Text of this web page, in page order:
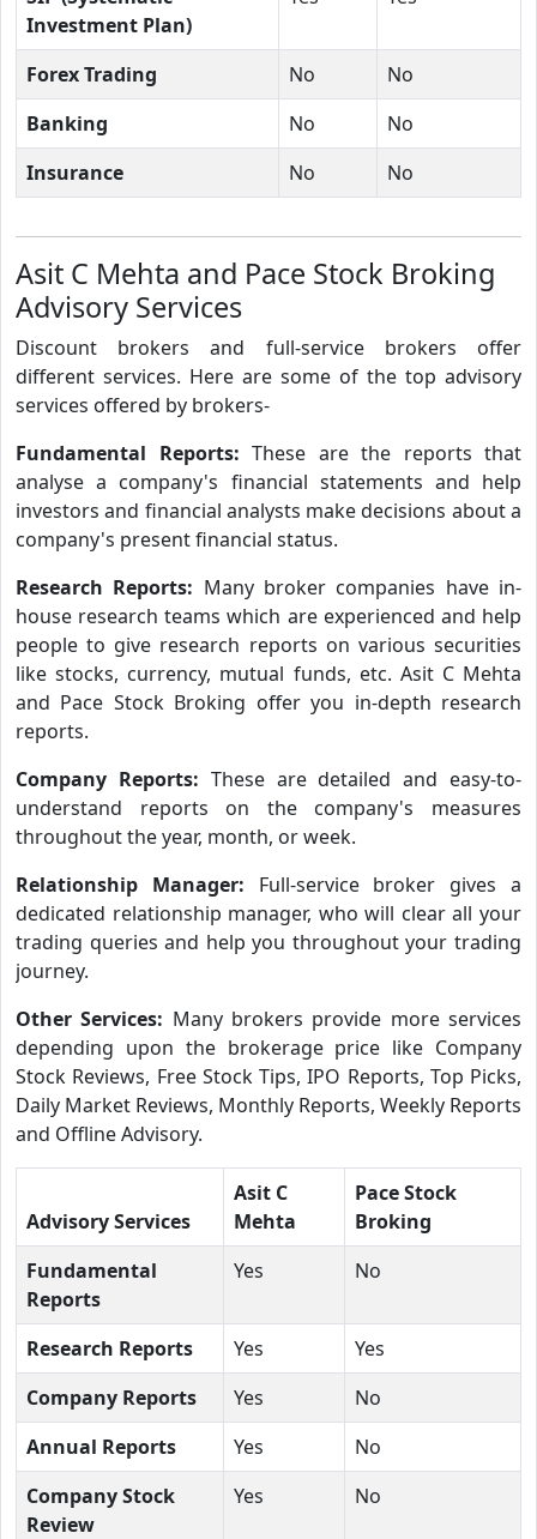
Investment Plan)
Forex Trading No
No
Banking
No
No
Insurance
No No
Asit C Mehta and Pace Stock Broking
Advisory Services
Discount brokers and full-service brokers offer
different services. Here are some of the top advisory
services offered by brokers-
Fundamental Reports: These are the reports that
analyse a company's financial statements and help
investors and financial analysts make decisions about a
company's present financial status.
Research Reports: Many broker companies have in-
house research teams which are experienced and help
people to give research reports on various securities
like stocks, currency, mutual funds, etc. Asit C Mehta
and Pace Stock Broking offer you in-depth research
reports.
Company Reports: These are detailed and easy-to-
understand reports on the company's measures
throughout the year, month, or week.
Relationship Manager: Full-service broker gives a
dedicated relationship manager, who will clear all your
trading queries and help you throughout your trading
journey.
Other Services: Many brokers provide more services
depending upon the brokerage price like Company
Stock Reviews, Free Stock Tips, IPO Reports, Top Picks,
Daily Market Reviews, Monthly Reports, Weekly Reports
and Offline Advisory.
Advisory Services
Asit C
Mehta
Pace Stock
Broking
Fundamental
Reports
Yes No
Research Reports Yes
Yes
Company Reports
Yes
No
Annual Reports
Yes
No
Company Stock
Review
Yes No